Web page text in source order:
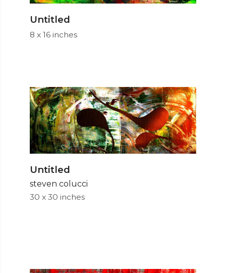
Untitled
8 x 16 inches
Untitled
steven colucci
30 x 30 inches